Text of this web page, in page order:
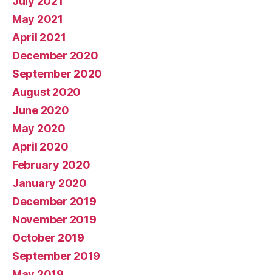
May 2021
April 2021
December 2020
September 2020
August 2020
June 2020
May 2020
April 2020
February 2020
January 2020
December 2019
November 2019
October 2019
September 2019